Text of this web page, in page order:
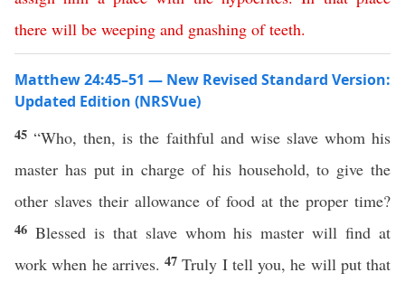
there will be weeping and gnashing of teeth.
Matthew 24:45–51 — New Revised Standard Version:
Updated Edition (NRSVue)
45“Who, then, is the faithful and wise slave whom his
master has put in charge of his household, to give the
other slaves their allowance of food at the proper time?
46 Blessed is that slave whom his master will find at
work when he arrives. 47Truly I tell you, he will put that